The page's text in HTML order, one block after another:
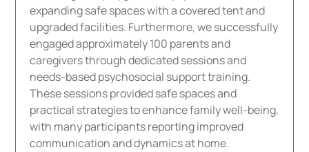
expanding safe spaces with a covered tent and
upgraded facilities. Furthermore, we successfully
engaged approximately 100 parents and
caregivers through dedicated sessions and
needs-based psychosocial support training.
These sessions provided safe spaces and
practical strategies to enhance family well-being,
with many participants reporting improved
communication and dynamics at home.